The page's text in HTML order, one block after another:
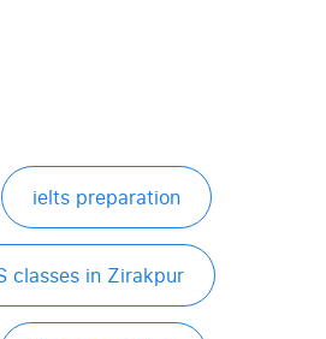
ielts preparation
classes in Zirakpur